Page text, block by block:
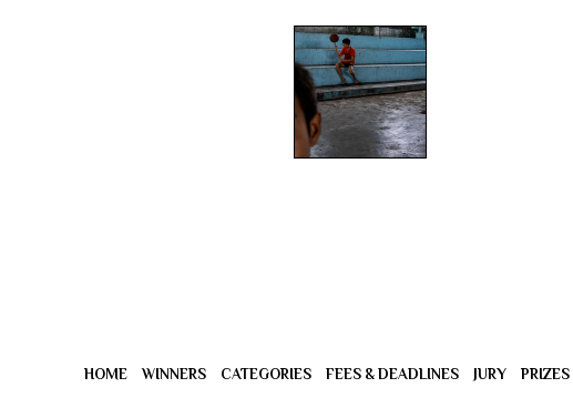
HOME WINNERS CATEGORIES FEES & DEADLINES JURY PRIZES